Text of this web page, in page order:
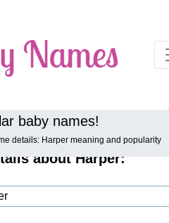
baby names!
details: Harper meaning and popularity
about Harper: